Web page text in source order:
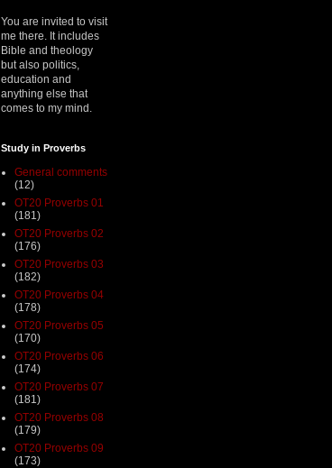
You are invited to visit
me there. It includes
Bible and theology
but also politics,
education and
anything else that
comes to my mind.
Study in Proverbs
General comments
(12)
OT20 Proverbs 01
(181)
OT20 Proverbs 02
(176)
OT20 Proverbs 03
(182)
OT20 Proverbs 04
(178)
OT20 Proverbs 05
(170)
OT20 Proverbs 06
(174)
OT20 Proverbs 07
(181)
OT20 Proverbs 08
(179)
OT20 Proverbs 09
(173)